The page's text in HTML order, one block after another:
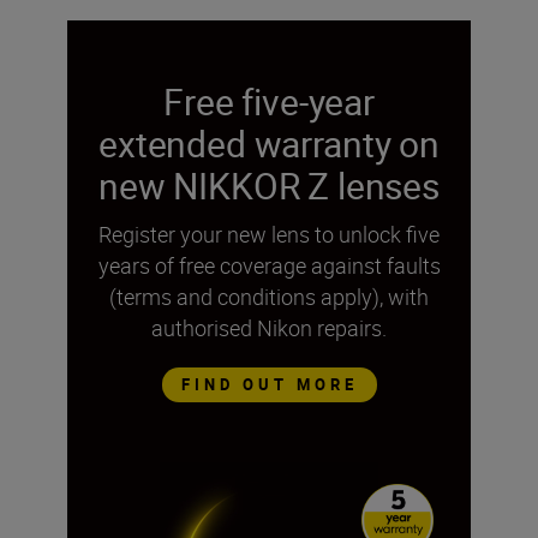
Free five-year
extended warranty on
new NIKKOR Z lenses
Register your new lens to unlock five
years of free coverage against faults
(terms and conditions apply), with
authorised Nikon repairs.
FIND OUT MORE